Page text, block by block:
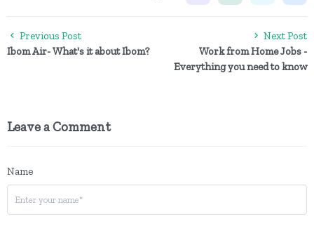
Previous Post
Ibom Air- What's it about Ibom?
Next Post
Work from Home Jobs -
Everything you need to know
Leave a Comment
Name